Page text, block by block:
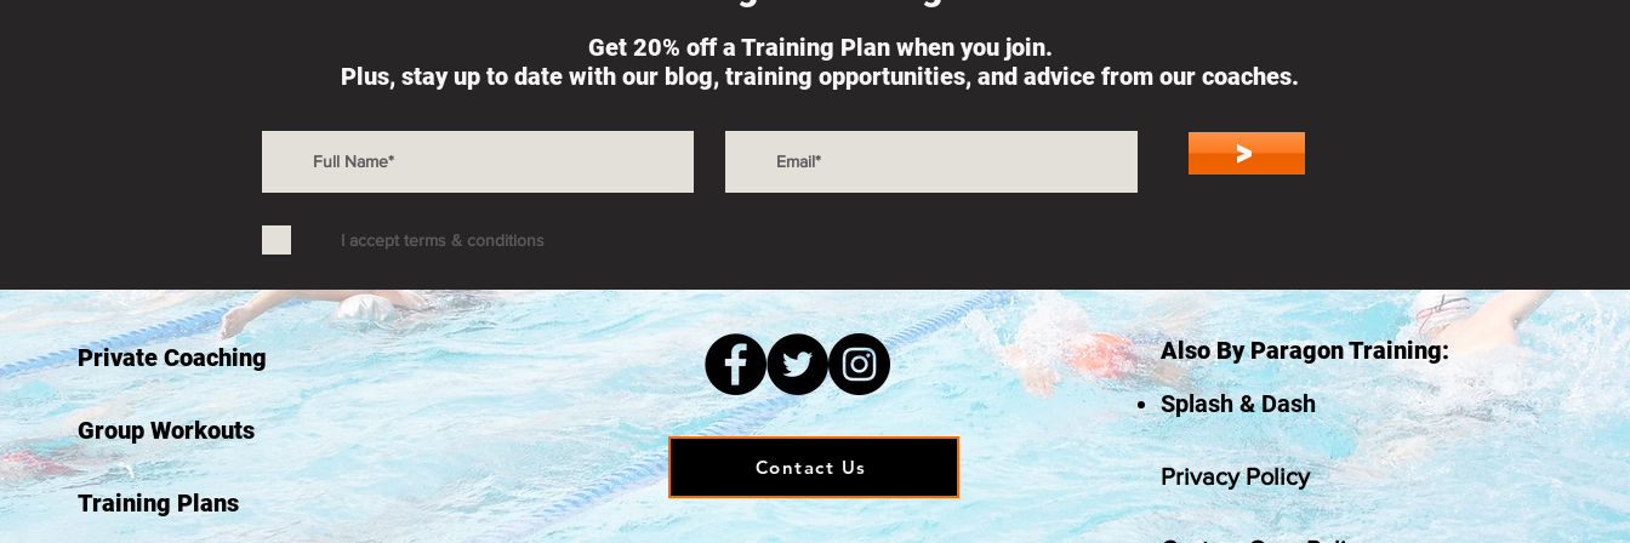
Get 20% off a Training Plan when you join.
Plus, stay up to date with our blog, training opportunities, and advice from our coaches.
I accept terms & conditions
>
Private Coaching
Group Workouts
Training Plans
Contact Us
Also By Paragon Training:
Splash & Dash
Privacy Policy